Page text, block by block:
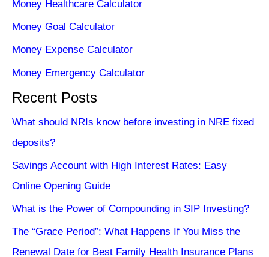
Money Healthcare Calculator
Money Goal Calculator
Money Expense Calculator
Money Emergency Calculator
Recent Posts
What should NRIs know before investing in NRE fixed
deposits?
Savings Account with High Interest Rates: Easy
Online Opening Guide
What is the Power of Compounding in SIP Investing?
The “Grace Period”: What Happens If You Miss the
Renewal Date for Best Family Health Insurance Plans